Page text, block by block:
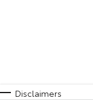
Disclaimers